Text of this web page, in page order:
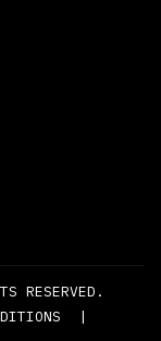
RESERVED.
|